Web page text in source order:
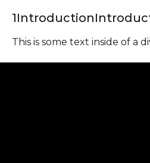
1Introduction
This is some text inside of a